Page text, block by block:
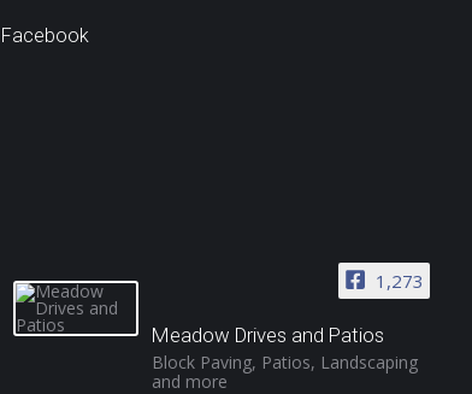
Facebook
1,273
Meadow Drives and Patios
Block Paving, Patios, Landscaping
and more